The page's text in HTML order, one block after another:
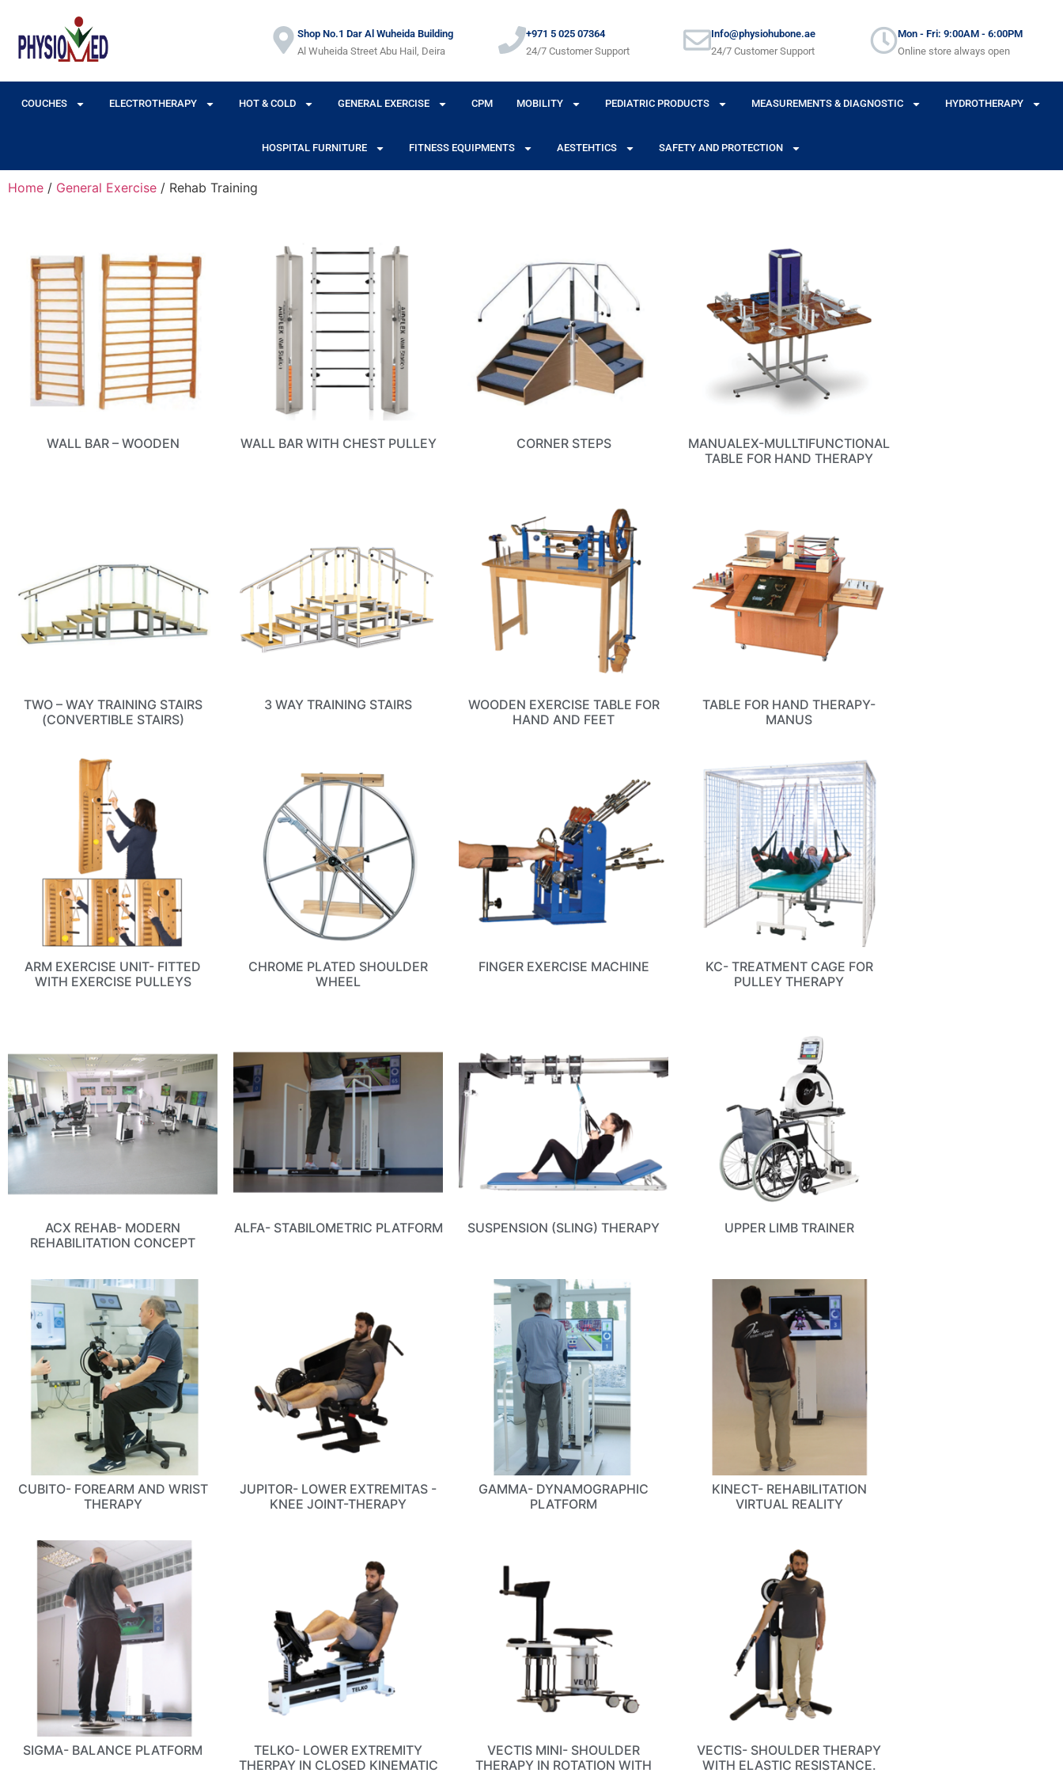
Shop No.1 Dar Al Wuheida Building
Al Wuheida Street Abu Hail, Deira
+971 5 025 07364
24/7 Customer Support
Info@physiohubone.ae
24/7 Customer Support
Mon - Fri: 9:00AM - 6:00PM
Online store always open
COUCHES ELECTROTHERAPY HOT & COLD GENERAL EXERCISE CPM MOBILITY PEDIATRIC PRODUCTS MEASUREMENTS & DIAGNOSTIC HYDROTHERAPY
HOSPITAL FURNITURE FITNESS EQUIPMENTS AESTEHTICS SAFETY AND PROTECTION
Home / General Exercise / Rehab Training
WALL BAR – WOODEN WALL BAR WITH CHEST PULLEY CORNER STEPS
MANUALEX-MULLTIFUNCTIONAL
TABLE FOR HAND THERAPY
TWO – WAY TRAINING STAIRS
(CONVERTIBLE STAIRS)
3 WAY TRAINING STAIRS
WOODEN EXERCISE TABLE FOR
HAND AND FEET
TABLE FOR HAND THERAPY-
MANUS
ARM EXERCISE UNIT- FITTED
WITH EXERCISE PULLEYS
CHROME PLATED SHOULDER
WHEEL
FINGER EXERCISE MACHINE
KC- TREATMENT CAGE FOR
PULLEY THERAPY
ACX REHAB- MODERN
REHABILITATION CONCEPT
ALFA- STABILOMETRIC PLATFORM SUSPENSION (SLING) THERAPY UPPER LIMB TRAINER
CUBITO- FOREARM AND WRIST
THERAPY
JUPITOR- LOWER EXTREMITAS -
KNEE JOINT-THERAPY
GAMMA- DYNAMOGRAPHIC
PLATFORM
KINECT- REHABILITATION
VIRTUAL REALITY
SIGMA- BALANCE PLATFORM
TELKO- LOWER EXTREMITY
THERPAY IN CLOSED KINEMATIC
VECTIS MINI- SHOULDER
THERAPY IN ROTATION WITH
VECTIS- SHOULDER THERAPY
WITH ELASTIC RESISTANCE.